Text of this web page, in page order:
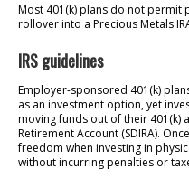
Most 401(k) plans do not permit
rollover into a Precious Metals
IRS guidelines
Employer-sponsored 401(k)
as an investment option, yet
moving funds out of their 401(k)
Retirement Account (SDIRA).
freedom when investing in
without incurring penalties or